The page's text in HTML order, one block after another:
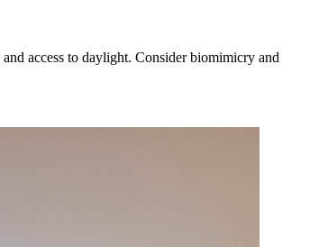
access to daylight. Consider biomimicry and